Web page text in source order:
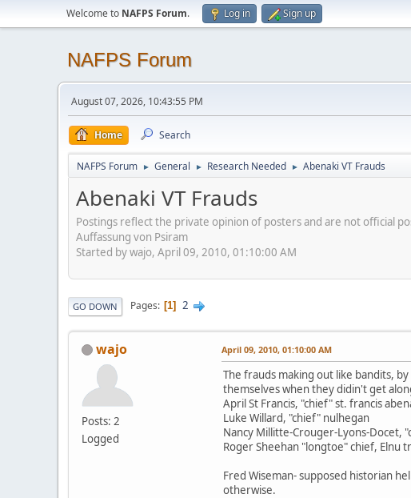
Welcome to NAFPS Forum. Log in Sign up
NAFPS Forum
August 07, 2026, 10:43:55 PM
Home Search
NAFPS Forum ► General ► Research Needed ► Abenaki VT Frauds
Abenaki VT Frauds
Postings reflect the private opinion of posters and are not official
Auffassung von Psiram
Started by wajo, April 09, 2010, 01:10:00 AM
GO DOWN Pages 1 2
wajo
Posts: 2
Logged
April 09, 2010, 01:10:00 AM
The frauds making out like bandits,
themselves when they didin't get
April St Francis, "chief" st. francis
Luke Willard, "chief" nulhegan
Nancy Millitte-Crouger-Lyons-Docet,
Roger Sheehan "longtoe" chief, Elnu
Fred Wiseman- supposed historian
otherwise.